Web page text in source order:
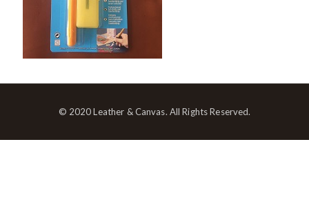
© 2020 Leather & Canvas. All Rights Reserved.